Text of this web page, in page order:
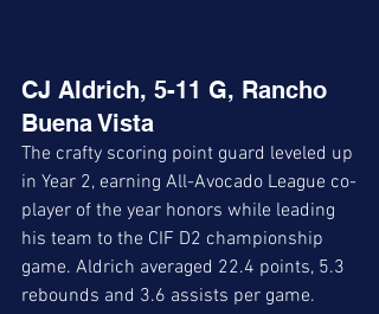
CJ Aldrich, 5-11 G, Rancho
Buena Vista
The crafty scoring point guard leveled up
in Year 2, earning All-Avocado League co-
player of the year honors while leading
his team to the CIF D2 championship
game. Aldrich averaged 22.4 points, 5.3
rebounds and 3.6 assists per game.